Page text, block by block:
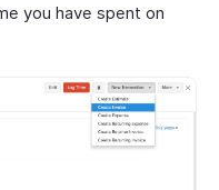
you have spent on